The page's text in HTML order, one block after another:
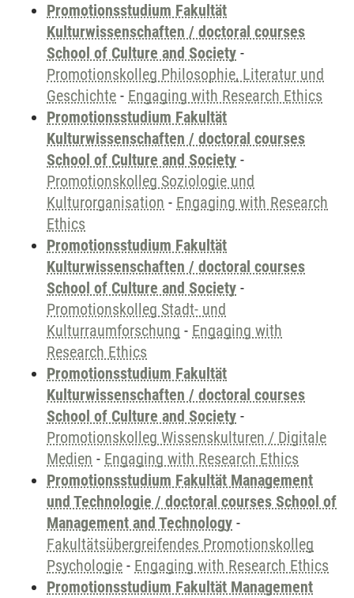
Promotionsstudium Fakultät
Kulturwissenschaften / doctoral courses
School of Culture and Society -
Promotionskolleg Philosophie, Literatur und
Geschichte - Engaging with Research Ethics
Promotionsstudium Fakultät
Kulturwissenschaften / doctoral courses
School of Culture and Society -
Promotionskolleg Soziologie und
Kulturorganisation - Engaging with Research
Ethics
Promotionsstudium Fakultät
Kulturwissenschaften / doctoral courses
School of Culture and Society -
Promotionskolleg Stadt- und
Kulturraumforschung - Engaging with
Research Ethics
Promotionsstudium Fakultät
Kulturwissenschaften / doctoral courses
School of Culture and Society -
Promotionskolleg Wissenskulturen / Digitale
Medien - Engaging with Research Ethics
Promotionsstudium Fakultät Management
und Technologie / doctoral courses School of
Management and Technology -
Fakultätsübergreifendes Promotionskolleg
Psychologie - Engaging with Research Ethics
Promotionsstudium Fakultät Management